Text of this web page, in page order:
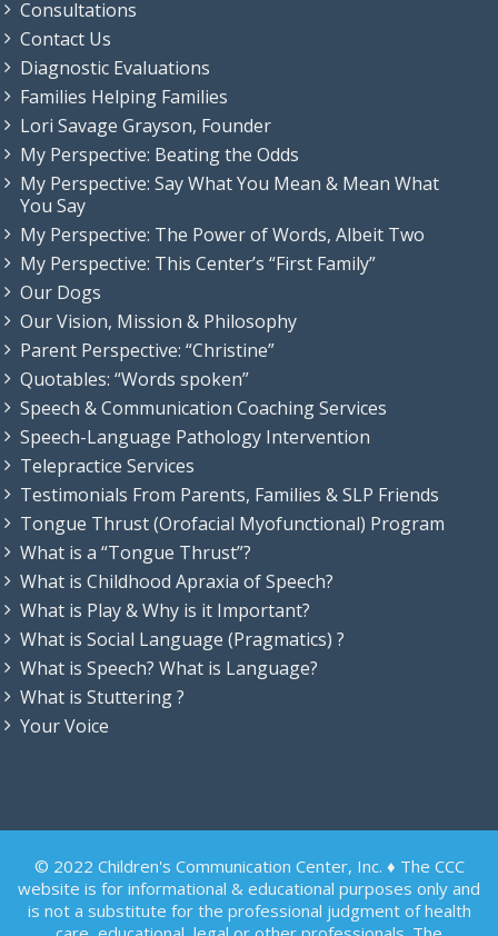
Consultations
Contact Us
Diagnostic Evaluations
Families Helping Families
Lori Savage Grayson, Founder
My Perspective: Beating the Odds
My Perspective: Say What You Mean & Mean What
You Say
My Perspective: The Power of Words, Albeit Two
My Perspective: This Center’s “First Family”
Our Dogs
Our Vision, Mission & Philosophy
Parent Perspective: “Christine”
Quotables: “Words spoken”
Speech & Communication Coaching Services
Speech-Language Pathology Intervention
Telepractice Services
Testimonials From Parents, Families & SLP Friends
Tongue Thrust (Orofacial Myofunctional) Program
What is a “Tongue Thrust”?
What is Childhood Apraxia of Speech?
What is Play & Why is it Important?
What is Social Language (Pragmatics) ?
What is Speech? What is Language?
What is Stuttering ?
Your Voice
© 2022 Children's Communication Center, Inc. ♦ The CCC
website is for informational & educational purposes only and
is not a substitute for the professional judgment of health